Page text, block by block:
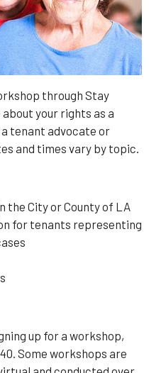
through Stay
your rights as a
tenant advocate or
and times vary by topic.
the City or County of LA
for tenants representing
up for a workshop,
Some workshops are